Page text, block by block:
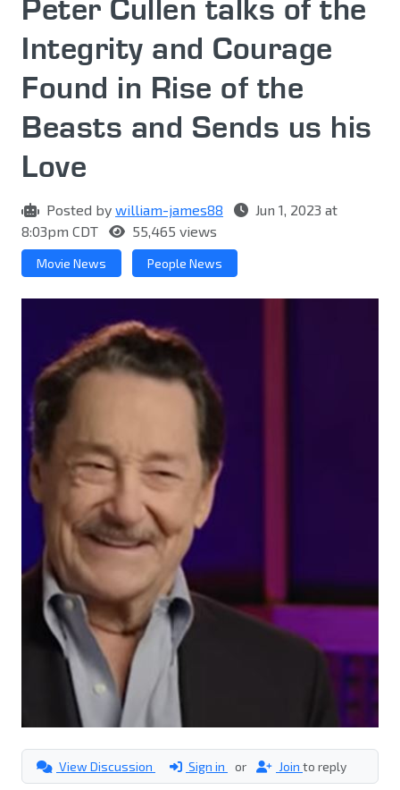
Peter Cullen talks of the
Integrity and Courage
Found in Rise of the
Beasts and Sends us his
Love
Posted by william-james88
Jun 1, 2023 at
8:03pm CDT
55,465 views
Movie News People News
View Discussion Sign in or Join to reply